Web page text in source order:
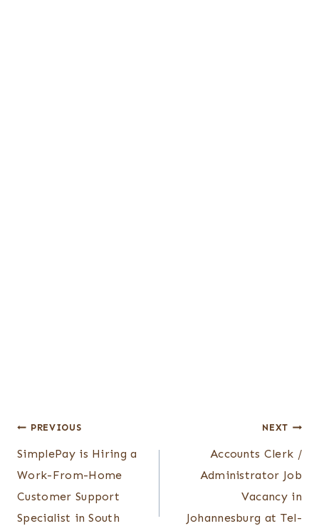
Post
navigation
PREVIOUS
SimplePay is Hiring a
Work-From-Home
Customer Support
Specialist in South
NEXT
Accounts Clerk /
Administrator Job
Vacancy in
Johannesburg at Tel-